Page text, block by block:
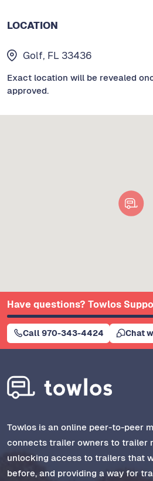
LOCATION
Golf, FL 33436
Exact location will be revealed
approved.
Have questions? Towlos
Call 970-343-4424 Chat
Towlos is an online peer-to-peer
connects trailer owners to trailer
unlocking access to trailers that
before, and providing a way for